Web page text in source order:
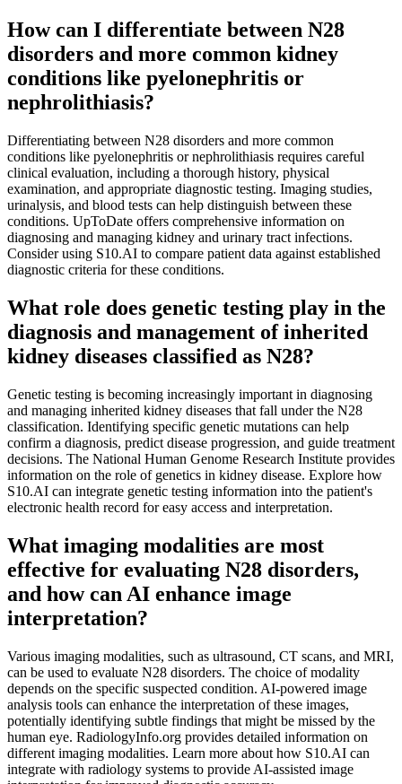
How can I differentiate between N28
disorders and more common kidney
conditions like pyelonephritis or
nephrolithiasis?
Differentiating between N28 disorders and more common
conditions like pyelonephritis or nephrolithiasis requires careful
clinical evaluation, including a thorough history, physical
examination, and appropriate diagnostic testing. Imaging studies,
urinalysis, and blood tests can help distinguish between these
conditions. UpToDate offers comprehensive information on
diagnosing and managing kidney and urinary tract infections.
Consider using S10.AI to compare patient data against established
diagnostic criteria for these conditions.
What role does genetic testing play in the
diagnosis and management of inherited
kidney diseases classified as N28?
Genetic testing is becoming increasingly important in diagnosing
and managing inherited kidney diseases that fall under the N28
classification. Identifying specific genetic mutations can help
confirm a diagnosis, predict disease progression, and guide treatment
decisions. The National Human Genome Research Institute provides
information on the role of genetics in kidney disease. Explore how
S10.AI can integrate genetic testing information into the patient's
electronic health record for easy access and interpretation.
What imaging modalities are most
effective for evaluating N28 disorders,
and how can AI enhance image
interpretation?
Various imaging modalities, such as ultrasound, CT scans, and MRI,
can be used to evaluate N28 disorders. The choice of modality
depends on the specific suspected condition. AI-powered image
analysis tools can enhance the interpretation of these images,
potentially identifying subtle findings that might be missed by the
human eye. RadiologyInfo.org provides detailed information on
different imaging modalities. Learn more about how S10.AI can
integrate with radiology systems to provide AI-assisted image